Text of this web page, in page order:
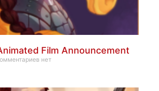
Film Announcement
нет